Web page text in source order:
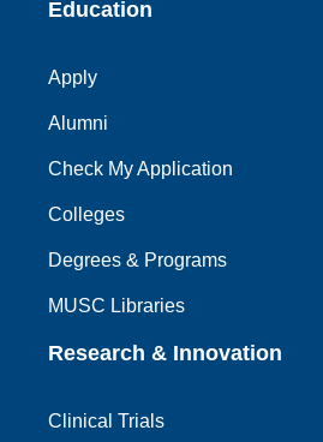
Education
Apply
Alumni
Check My Application
Colleges
Degrees & Programs
MUSC Libraries
Research & Innovation
Clinical Trials